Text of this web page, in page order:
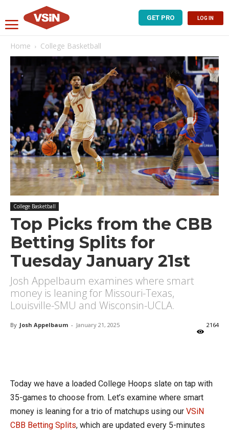
GET PRO LOG IN
Home College Basketball
College Basketball
Top Picks from the CBB
Betting Splits for
Tuesday January 21st
Josh Appelbaum examines where smart
money is leaning for Missouri-Texas,
Louisville-SMU and Wisconsin-UCLA.
By Josh Appelbaum - January 21, 2025 2164
Today we have a loaded College Hoops slate on tap with
35-games to choose from. Let’s examine where smart
money is leaning for a trio of matchups using our VSiN
CBB Betting Splits, which are updated every 5-minutes